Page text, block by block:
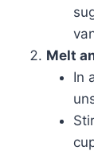
Melt
In